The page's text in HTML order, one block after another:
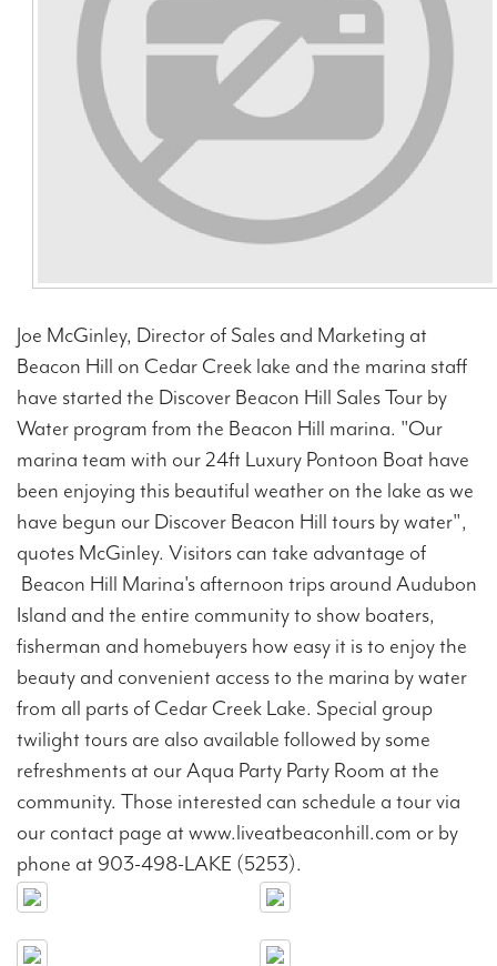
Joe McGinley, Director of Sales and Marketing at
Beacon Hill on Cedar Creek lake and the marina staff
have started the Discover Beacon Hill Sales Tour by
Water program from the Beacon Hill marina. "Our
marina team with our 24ft Luxury Pontoon Boat have
been enjoying this beautiful weather on the lake as we
have begun our Discover Beacon Hill tours by water",
quotes McGinley. Visitors can take advantage of
Beacon Hill Marina's afternoon trips around Audubon
Island and the entire community to show boaters,
fisherman and homebuyers how easy it is to enjoy the
beauty and convenient access to the marina by water
from all parts of Cedar Creek Lake. Special group
twilight tours are also available followed by some
refreshments at our Aqua Party Party Room at the
community. Those interested can schedule a tour via
our contact page at www.liveatbeaconhill.com or by
phone at 903-498-LAKE (5253).